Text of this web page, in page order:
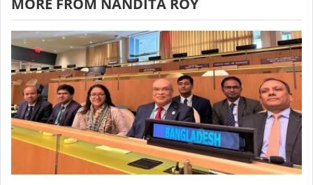
MORE FROM NANDITA ROY